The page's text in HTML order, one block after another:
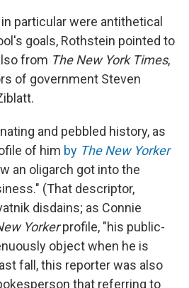
particular were antithetical
goals, Rothstein pointed to
from The New York Times,
of government Steven
and pebbled history, as
of him by The New Yorker
an oligarch got into the
(That descriptor,
disdains; as Connie
Yorkerprofile, "his public-
object when he is
fall, this reporter was also
that referring to